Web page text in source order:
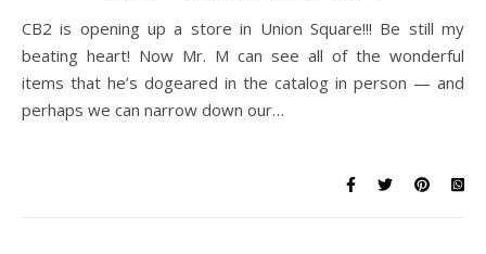
CB2 is opening up a store in Union Square!!! Be still my
beating heart! Now Mr. M can see all of the wonderful
items that he’s dogeared in the catalog in person — and
perhaps we can narrow down our…